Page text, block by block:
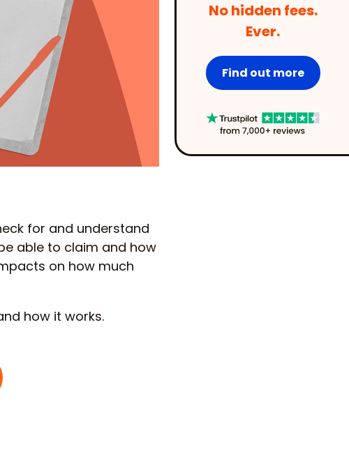
No hidden fees.
Ever.
Find out more
for and understand
able to claim and how
on how much
how it works.